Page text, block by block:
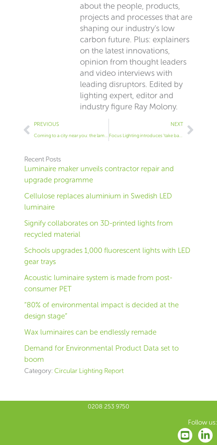
about the people, products,
projects and processes that are
shaping our industry’s low
carbon future. Plus: explainers
on the latest innovations,
opinion from thought leaders
and video interviews with
leading disruptors. Edited by
lighting expert, editor and
industry figure Ray Molony.
Prev
PREVIOUS
Coming to a city near you: the lamp post tree
NEXT
Focus Lighting introduces ‘take back’ plan for its luminaires
Next
Recent Posts
Luminaire maker unveils contractor repair and
upgrade programme
Cellulose replaces aluminium in Swedish LED
luminaire
Signify collaborates on 3D-printed lights from
recycled material
Schools upgrades 1,000 fluorescent lights with LED
gear trays
Acoustic luminaire system is made from post-
consumer PET
“80% of environmental impact is decided at the
design stage”
Wax luminaires can be endlessly remade
Demand for Environmental Product Data set to
boom
Category: Circular Lighting Report
0208 253 9750
Follow us: